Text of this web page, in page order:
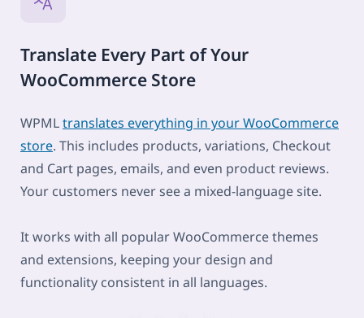
Translate Every Part of Your
WooCommerce Store
WPMLtranslates everything in your WooCommerce
store. This includes products, variations, Checkout
and Cart pages, emails, and even product reviews.
Your customers never see a mixed-language site.
It works with all popular WooCommerce themes
and extensions, keeping your design and
functionality consistent in all languages.